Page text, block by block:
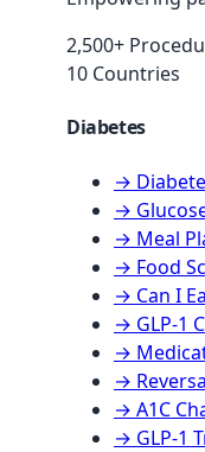
2,500+
10 Countries
Diabetes
→
→
→ Meal
→ Food
→ Can I
→ GLP-1
→
→
→ A1C
→ GLP-1